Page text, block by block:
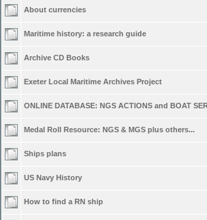
About currencies
Maritime history: a research guide
Archive CD Books
Exeter Local Maritime Archives Project
ONLINE DATABASE: NGS ACTIONS and BOAT
Medal Roll Resource: NGS & MGS plus others...
Ships plans
US Navy History
How to find a RN ship